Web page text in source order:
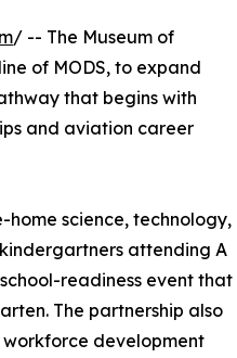
/ -- The Museum of
of MODS, to expand
that begins with
and aviation career
science, technology,
attending A
readiness event that
The partnership also
workforce development